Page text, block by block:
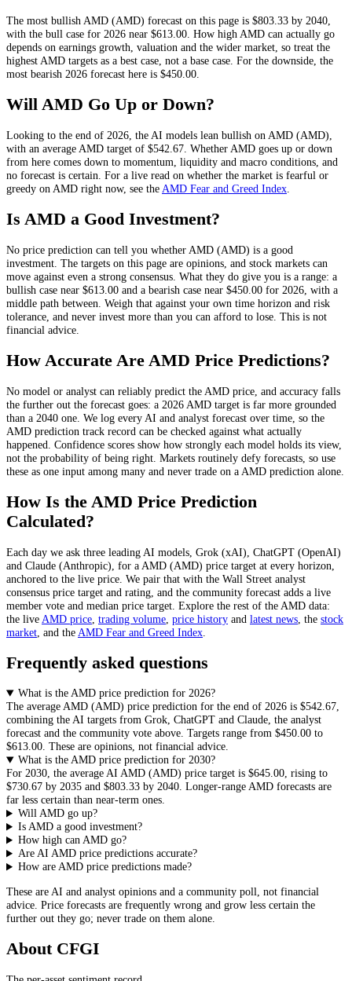
The most bullishAMD (AMD) forecast on this page is $803.33 by 2040,
with the bull case for 2026 near $613.00. How highAMD can actually go
depends on earnings growth, valuation and the wider market, so treat the
highestAMD targets as a best case, not a base case. For the downside, the
most bearish 2026 forecast here is $450.00.
Will AMD Go Up or Down?
Looking to the end of 2026, the AI models lean bullish on AMD (AMD),
with an average AMD target of $542.67 . Whether AMD goes up or down
from here comes down to momentum, liquidity and macro conditions, and
no forecast is certain. For a live read on whether the market is fearful or
greedy on AMD right now, see the AMD Fear and Greed Index
Is AMD a Good Investment?
No price prediction can tell you whether AMD (AMD) is a good
investment. The targets on this page are opinions, and stock markets can
move against even a strong consensus. What they do give you is a range: a
bullish case near $613.00 and a bearish case near $450.00 for 2026, with a
middle path between. Weigh that against your own time horizon and risk
tolerance, and never invest more than you can afford to lose. This is not
financial advice.
How Accurate Are AMD Price Predictions?
No model or analyst can reliably predict the AMD price, and accuracy falls
the further out the forecast goes: a 2026 AMD target is far more grounded
than a 2040 one. We log every AI and analyst forecast over time, so the
AMD prediction track record can be checked against what actually
happened. Confidence scores show how strongly each model holds its view,
not the probability of being right. Markets routinely defy forecasts, so use
these as one input among many and never trade on a AMD prediction alone.
How Is the AMD Price Prediction
Calculated?
Each day we ask three leading AI models, Grok (xAI), ChatGPT (OpenAI)
and Claude (Anthropic), for a AMD (AMD) price target at every horizon,
anchored to the live price. We pair that with the Wall Street analyst
consensus price target and rating , and the community forecast adds a live
member vote and median price target. Explore the rest of the AMD data:
the live AMD price trading volume price history and latest news , the stock
market , and the AMD Fear and Greed Index
Frequently asked questions
What is the AMD price prediction for 2026?
The averageAMD (AMD) price prediction for the end of 2026 is $542.67,
combining the AI targets from Grok, ChatGPT and Claude, the analyst
forecast and the community vote above. Targets range from $450.00 to
$613.00. These are opinions, not financial advice.
What is the AMD price prediction for 2030?
For 2030, the average AI AMD (AMD) price target is $645.00, rising to
$730.67 by 2035 and $803.33 by 2040. Longer-rangeAMD forecasts are
far less certain than near-term ones.
Will AMD go up?
Is AMD a good investment?
How high can AMD go?
Are AI AMD price predictions accurate?
How are AMD price predictions made?
These are AI and analyst opinions and a community poll, not financial
advice. Price forecasts are frequently wrong and grow less certain the
further out they go; never trade on them alone.
About CFGI